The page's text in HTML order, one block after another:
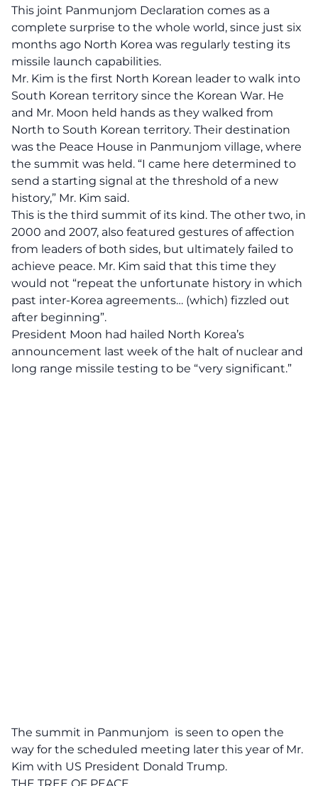
This joint Panmunjom Declaration comes as a
complete surprise to the whole world, since just six
months ago North Korea was regularly testing its
missile launch capabilities.
Mr. Kim is the first North Korean leader to walk into
South Korean territory since the Korean War. He
and Mr. Moon held hands as they walked from
North to South Korean territory. Their destination
was the Peace House in Panmunjom village, where
the summit was held. “I came here determined to
send a starting signal at the threshold of a new
history,” Mr. Kim said.
This is the third summit of its kind. The other two, in
2000 and 2007, also featured gestures of affection
from leaders of both sides, but ultimately failed to
achieve peace. Mr. Kim said that this time they
would not “repeat the unfortunate history in which
past inter-Korea agreements… (which) fizzled out
after beginning”.
President Moon had hailed North Korea’s
announcement last week of the halt of nuclear and
long range missile testing to be “very significant.”
The summit in Panmunjom is seen to open the
way for the scheduled meeting later this year of Mr.
Kim with US President Donald Trump.